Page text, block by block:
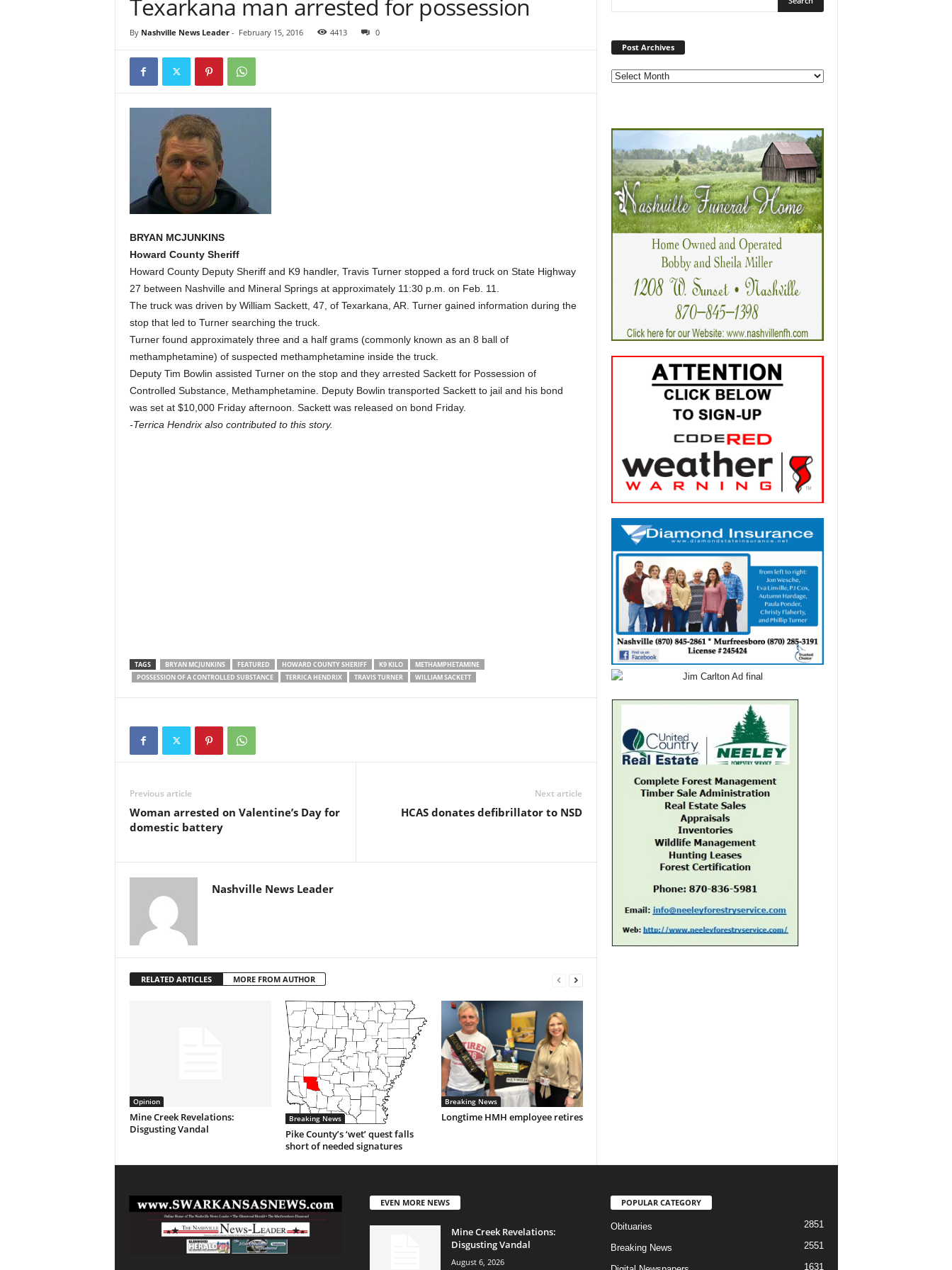
Texarkana man arrested for possession
By Nashville News Leader- February 15, 2016 4413 0
BRYAN MCJUNKINS
Howard County Sheriff
Howard County Deputy Sheriff and K9 handler, Travis Turner stopped a ford truck on State Highway
27 between Nashville and Mineral Springs at approximately 11:30 p.m. on Feb. 11.
The truck was driven by William Sackett, 47, of Texarkana, AR. Turner gained information during the
stop that led to Turner searching the truck.
Turner found approximately three and a half grams (commonly known as an 8 ball of
methamphetamine) of suspected methamphetamine inside the truck.
Deputy Tim Bowlin assisted Turner on the stop and they arrested Sackett for Possession of
Controlled Substance, Methamphetamine. Deputy Bowlin transported Sackett to jail and his bond
was set at $10,000 Friday afternoon. Sackett was released on bond Friday.
-Terrica Hendrix also contributed to this story.
TAGS BRYAN MCJUNKINS FEATURED HOWARD COUNTY SHERIFF K9 KILO
METHAMPHETAMINE
POSSESSION OF A CONTROLLED SUBSTANCE
TERRICA HENDRIX TRAVIS TURNER WILLIAM SACKETT
Previous article
Woman arrested on Valentine’s Day for
domestic battery
Next article
HCAS donates defibrillator to NSD
Nashville News Leader
RELATED ARTICLES MORE FROM AUTHOR
Opinion
Mine Creek Revelations:
Disgusting Vandal
Breaking News
Pike County’s ‘wet’ quest falls
short of needed signatures
Breaking News
Longtime HMH employee retires
Post Archives
EVEN MORE NEWS
Mine Creek Revelations:
Disgusting Vandal
August 6, 2026
POPULAR CATEGORY
Obituaries 2851
Breaking News 2551
1631